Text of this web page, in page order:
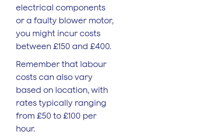
electrical components
or a faulty blower motor,
you might incur costs
between £150 and £400.
Remember that labour
costs can also vary
based on location, with
rates typically ranging
from £50 to £100 per
hour.